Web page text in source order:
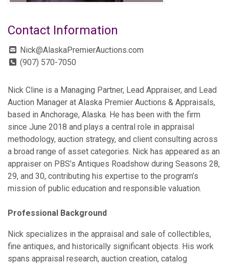
Contact Information
Nick@AlaskaPremierAuctions.com
(907) 570-7050
Nick Cline is a Managing Partner, Lead Appraiser, and Lead
Auction Manager at Alaska Premier Auctions & Appraisals,
based in Anchorage, Alaska. He has been with the firm
since June 2018 and plays a central role in appraisal
methodology, auction strategy, and client consulting across
a broad range of asset categories. Nick has appeared as an
appraiser on PBS’s Antiques Roadshow during Seasons 28,
29, and 30, contributing his expertise to the program’s
mission of public education and responsible valuation.
Professional Background
Nick specializes in the appraisal and sale of collectibles,
fine antiques, and historically significant objects. His work
spans appraisal research, auction creation, catalog